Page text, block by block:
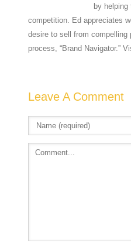
by
competition. Ed appreciates
desire to sell from
process, “Brand Navigator.”
Leave A Comment